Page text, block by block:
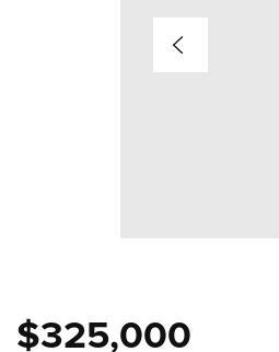
$325,000